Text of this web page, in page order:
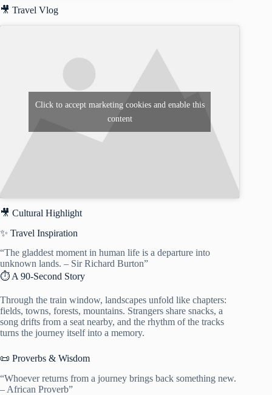
🎥 Travel Vlog
Click to accept marketing cookies and enable this
content
🎥 Cultural Highlight
✨ Travel Inspiration
“The gladdest moment in human life is a departure into
unknown lands. – Sir Richard Burton”
⏱️ A 90-Second Story
Through the train window, landscapes unfold like chapters:
fields, towns, forests, mountains. Strangers share snacks, a
song drifts from a seat nearby, and the rhythm of the tracks
turns the journey itself into a memory.
📜 Proverbs & Wisdom
“Whoever returns from a journey brings back something new.
– African Proverb”